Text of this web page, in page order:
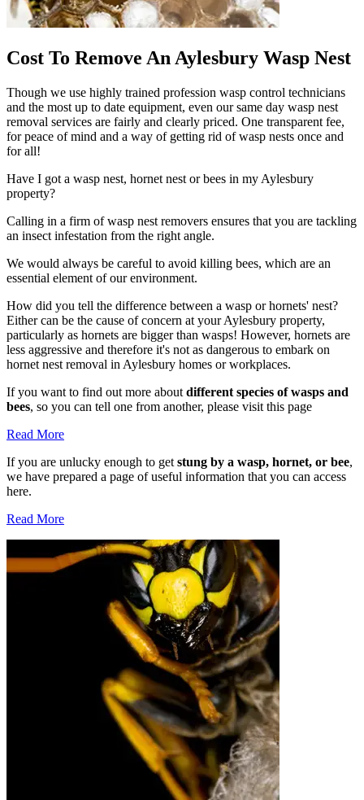
Cost To Remove An Aylesbury Wasp Nest
Though we use highly trained profession wasp control technicians
and the most up to date equipment, even our same day wasp nest
removal services are fairly and clearly priced. One transparent fee,
for peace of mind and a way of getting rid of wasp nests once and
for all!
Have I got a wasp nest, hornet nest or bees in my Aylesbury
property?
Calling in a firm of wasp nest removers ensures that you are tackling
an insect infestation from the right angle.
We would always be careful to avoid killing bees, which are an
essential element of our environment.
How did you tell the difference between a wasp or hornets' nest?
Either can be the cause of concern at your Aylesbury property,
particularly as hornets are bigger than wasps! However, hornets are
less aggressive and therefore it's not as dangerous to embark on
hornet nest removal in Aylesbury homes or workplaces.
If you want to find out more about different species of wasps and
bees, so you can tell one from another, please visit this page
Read More
If you are unlucky enough to get stung by a wasp, hornet, or bee,
we have prepared a page of useful information that you can access
here.
Read More